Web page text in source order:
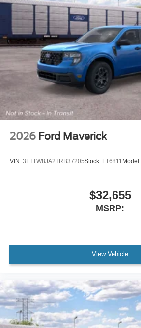
2026 Ford Maverick
VIN: 3FTTW8JA2TRB37205Stock: FT6811 Model:
$32,655
MSRP:
View Vehicle